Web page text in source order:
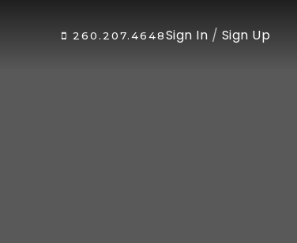
260.207.4648Sign In / Sign Up